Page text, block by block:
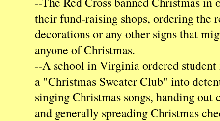
their fund-raising shops, ordering the
decorations or any other signs that
anyone of Christmas.
--A school in Virginia ordered student
a "Christmas Sweater Club" into
singing Christmas songs, handing out
and generally spreading Christmas